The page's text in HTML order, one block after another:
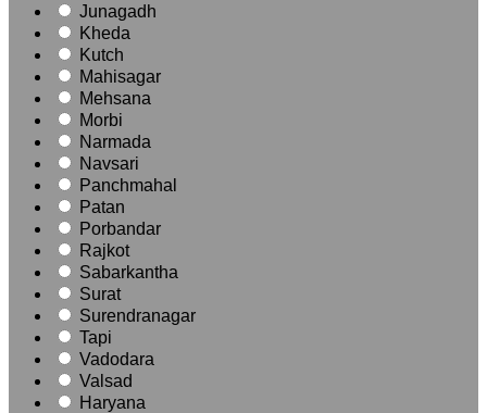
Junagadh
Kheda
Kutch
Mahisagar
Mehsana
Morbi
Narmada
Navsari
Panchmahal
Patan
Porbandar
Rajkot
Sabarkantha
Surat
Surendranagar
Tapi
Vadodara
Valsad
Haryana